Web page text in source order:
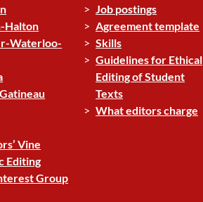
Halton
Waterloo-
Vine
Editing
Group
Job postings
Agreement template
Skills
Guidelines for Ethical
Editing of Student
Texts
What editors charge